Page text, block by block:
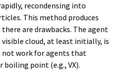
recondensing into
This method produces
are drawbacks. The agent
visible cloud, at least initially, is
not work for agents that
point (e.g., VX).